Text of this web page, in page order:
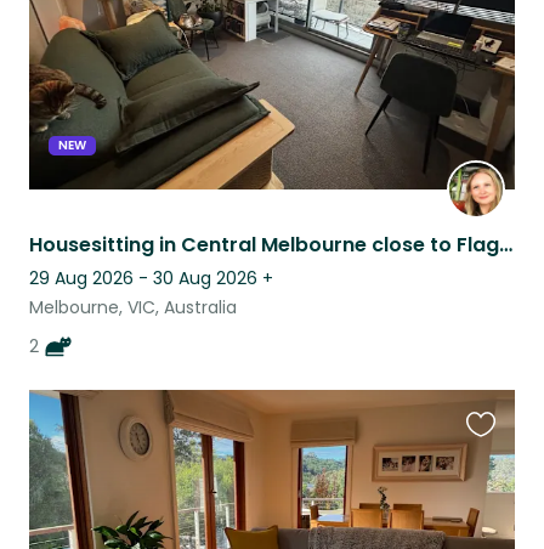
NEW
Housesitting in Central Melbourne close to Flagstaff
29 Aug 2026 - 30 Aug 2026 +
Melbourne, VIC, Australia
2
this
listing